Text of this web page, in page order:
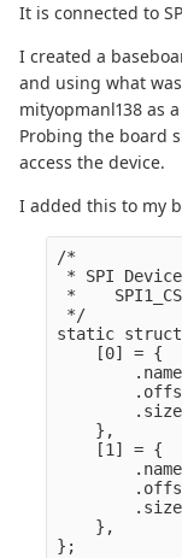
It is connected to
I created a
and using what
mityopmanl138 as
Probing the board
access the device.
I added this to my
/*
* SPI
*
*/
static struct
    [0] = {
    },
    [1] = {
    },
};